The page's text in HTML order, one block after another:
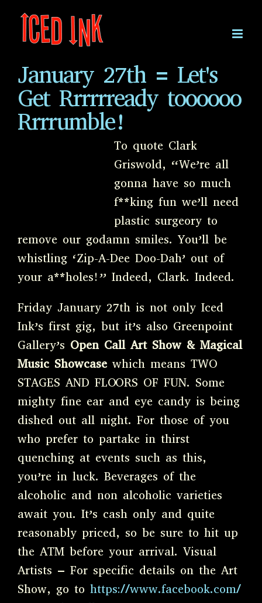
content
January 27th = Let's
Get Rrrrrready toooooo
Rrrrumble!
To quote Clark
Griswold, “We’re all
gonna have so much
f**king fun we’ll need
plastic surgeory to
remove our godamn smiles. You’ll be
whistling ‘Zip-A-Dee Doo-Dah’ out of
your a**holes!” Indeed, Clark. Indeed.
Friday January 27th is not only Iced
Ink’s first gig, but it’s also Greenpoint
Gallery’s Open Call Art Show & Magical
Music Showcase which means TWO
STAGES AND FLOORS OF FUN. Some
mighty fine ear and eye candy is being
dished out all night. For those of you
who prefer to partake in thirst
quenching at events such as this,
you’re in luck. Beverages of the
alcoholic and non alcoholic varieties
await you. It’s cash only and quite
reasonably priced, so be sure to hit up
the ATM before your arrival. Visual
Artists – For specific details on the Art
Show, go to https://www.facebook.com/